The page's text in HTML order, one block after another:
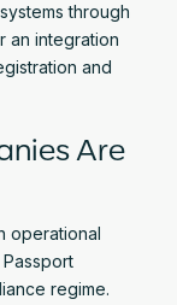
through
an integration
and
Are
operational
regime.